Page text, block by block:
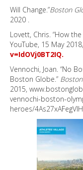
Will Change.”Boston
2020 .
Lovett, Chris. “How
YouTube, 15 May 2018,
v=IdOVj0BT2IQ.
Vennochi, Joan. “No
Boston Globe.”
2015,
vennochi-boston-
heroes/